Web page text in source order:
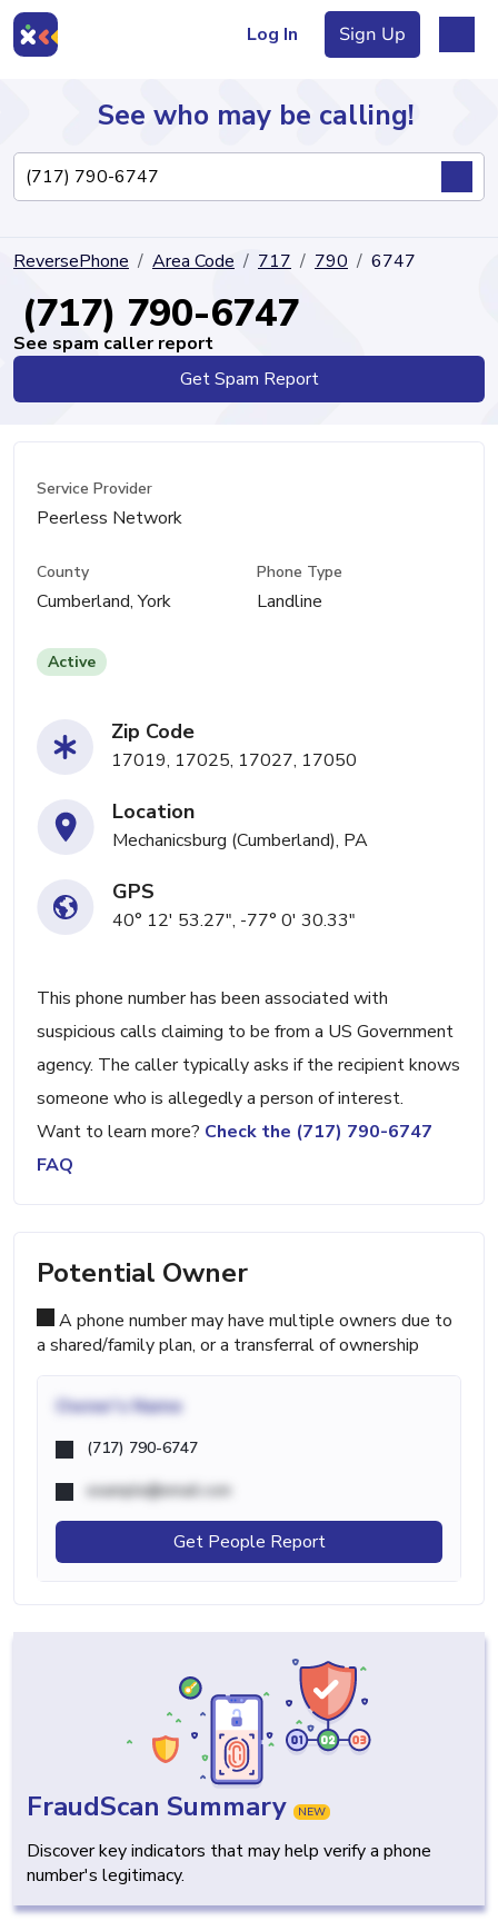
Log In Sign Up
Directory
See who may be calling!
ReversePhone Area Code 717 790 6747
(717) 790-6747
See spam caller report
Get Spam Report
Service Provider
Peerless Network
County
Cumberland, York
Phone Type
Landline
Active
Zip Code
17019, 17025, 17027, 17050
Location
Mechanicsburg (Cumberland), PA
GPS
40° 12' 53.27", -77° 0' 30.33"
This phone number has been associated with
suspicious calls claiming to be from a US Government
agency. The caller typically asks if the recipient knows
someone who is allegedly a person of interest.
Want to learn more? Check the (717) 790-6747
FAQ
Potential Owner
A phone number may have multiple owners due to
a shared/family plan, or a transferral of ownership
Owner's Name
(717) 790-6747
example@email.com
Get People Report
FraudScan Summary NEW
Discover key indicators that may help verify a phone
number's legitimacy.